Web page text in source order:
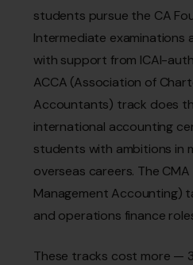
students pursue the CA
Intermediate examinations
with support from ICAI-
ACCA (Association of
Accountants) track does
international accounting
students with ambitions in
overseas careers. The
Management Accounting)
and operations finance
These tracks cost more —